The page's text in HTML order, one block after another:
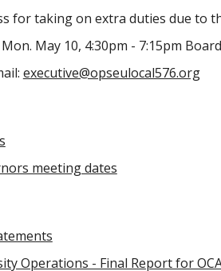
for taking on extra duties due to
May 10, 4:30pm - 7:15pm
executive@opseulocal576.org
meeting dates
Operations - Final Report for